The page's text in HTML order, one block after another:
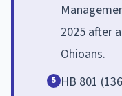
2025 after
Ohioans.
5 HB 801